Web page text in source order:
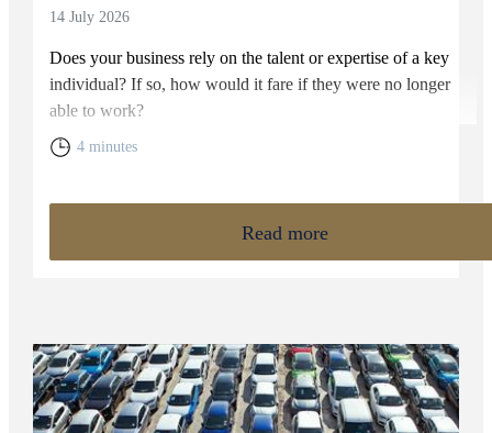
14 July 2026
Does your business rely on the talent or expertise of a key
individual? If so, how would it fare if they were no longer
able to work?
4 minutes
Read more